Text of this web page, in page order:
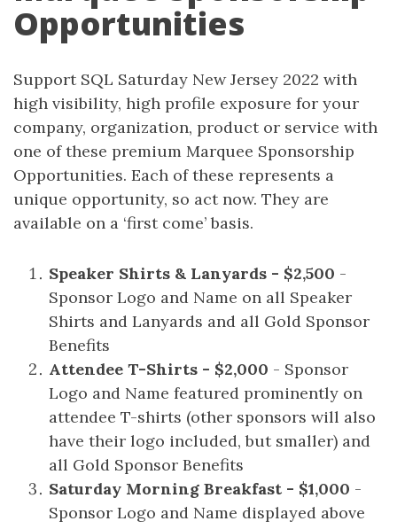
Opportunities
Support SQL Saturday New Jersey 2022 with
high visibility, high profile exposure for your
company, organization, product or service with
one of these premium Marquee Sponsorship
Opportunities. Each of these represents a
unique opportunity, so act now. They are
available on a ‘first come’ basis.
Speaker Shirts & Lanyards - $2,500 -
Sponsor Logo and Name on all Speaker
Shirts and Lanyards and all Gold Sponsor
Benefits
Attendee T-Shirts - $2,000 - Sponsor
Logo and Name featured prominently on
attendee T-shirts (other sponsors will also
have their logo included, but smaller) and
all Gold Sponsor Benefits
Saturday Morning Breakfast - $1,000 -
Sponsor Logo and Name displayed above